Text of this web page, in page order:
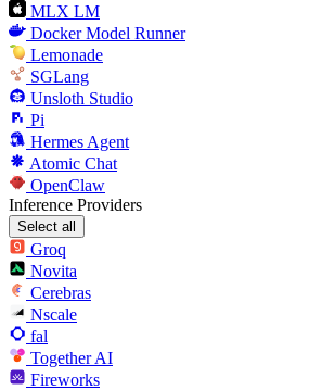
MLX LM
Docker Model Runner
Lemonade
SGLang
Unsloth Studio
Pi
Hermes Agent
Atomic Chat
OpenClaw
Inference Providers
Select all
Groq
Novita
Cerebras
Nscale
fal
Together AI
Fireworks